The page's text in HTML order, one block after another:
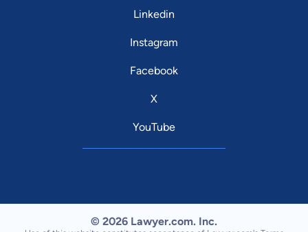
Linkedin
Instagram
Facebook
X
YouTube
© 2026 Lawyer.com. Inc.